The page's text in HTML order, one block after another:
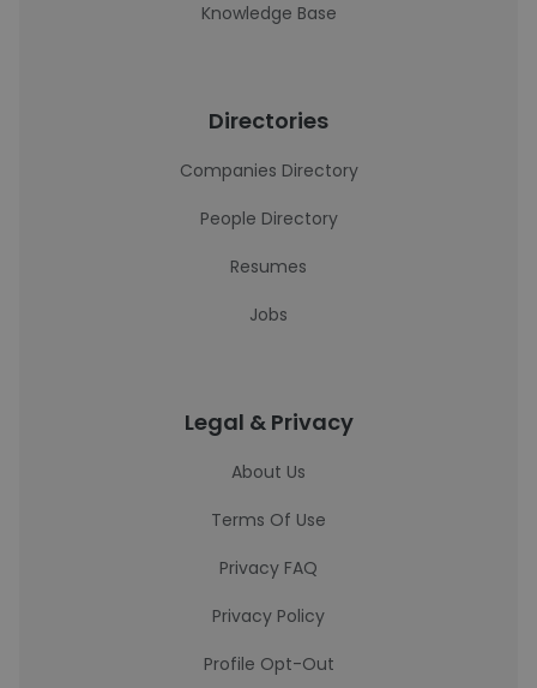
Knowledge Base
Directories
Companies Directory
People Directory
Resumes
Jobs
Legal & Privacy
About Us
Terms Of Use
Privacy FAQ
Privacy Policy
Profile Opt-Out